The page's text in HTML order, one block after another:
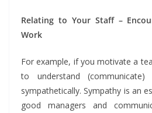
Relating to Your Staff –
Work
For example, if you motivate a
to understand
sympathetically. Sympathy is an
good managers and